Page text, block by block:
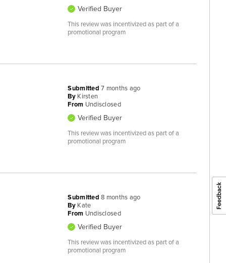
Verified Buyer
This review was incentivized as part of a
promotional program
Submitted7 months ago
By Kirsten
From Undisclosed
Verified Buyer
This review was incentivized as part of a
promotional program
Submitted8 months ago
By Kate
From Undisclosed
Verified Buyer
This review was incentivized as part of a
promotional program